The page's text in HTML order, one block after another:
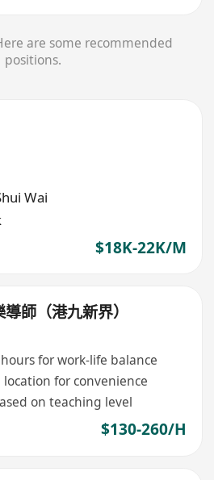
are some recommended
positions.
Wai
$18K-22K/M
師（港九新界）
for work-life balance
for convenience
on teaching level
$130-260/H